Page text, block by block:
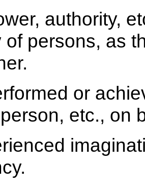
authority,
of persons, as
or
etc., on